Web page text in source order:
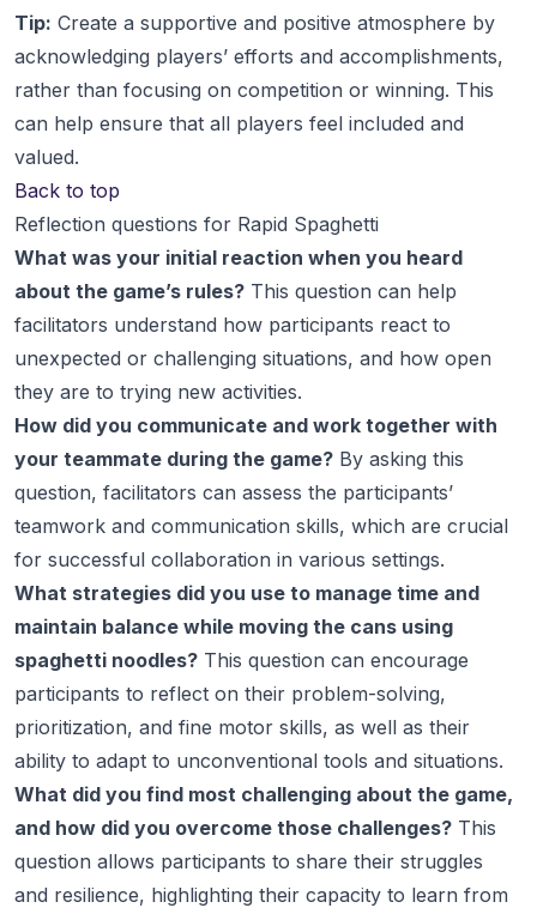
Tip: Create a supportive and positive atmosphere by
acknowledging players’ efforts and accomplishments,
rather than focusing on competition or winning. This
can help ensure that all players feel included and
valued.
Back to top
Reflection questions for Rapid Spaghetti
What was your initial reaction when you heard
about the game’s rules? This question can help
facilitators understand how participants react to
unexpected or challenging situations, and how open
they are to trying new activities.
How did you communicate and work together with
your teammate during the game? By asking this
question, facilitators can assess the participants’
teamwork and communication skills, which are crucial
for successful collaboration in various settings.
What strategies did you use to manage time and
maintain balance while moving the cans using
spaghetti noodles? This question can encourage
participants to reflect on their problem-solving,
prioritization, and fine motor skills, as well as their
ability to adapt to unconventional tools and situations.
What did you find most challenging about the game,
and how did you overcome those challenges? This
question allows participants to share their struggles
and resilience, highlighting their capacity to learn from